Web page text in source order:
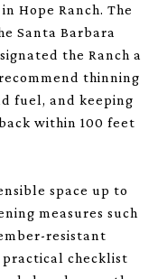
Hope Ranch. The
Santa Barbara
the Ranch a
thinning
fuel, and keeping
within 100 feet
space up to
measures such
resistant
practical checklist